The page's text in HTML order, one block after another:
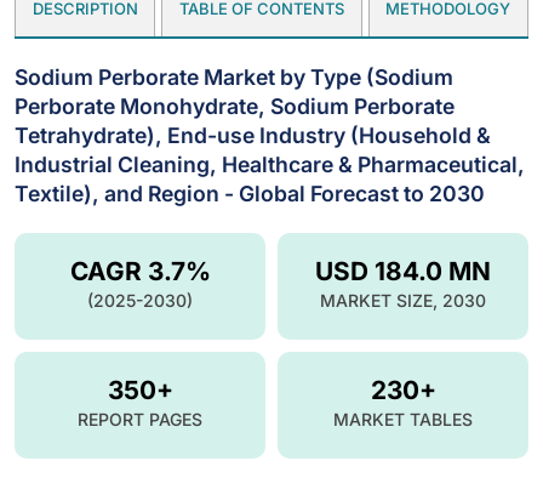
DESCRIPTION TABLE OF CONTENTS METHODOLOGY
Sodium Perborate Market by Type (Sodium
Perborate Monohydrate, Sodium Perborate
Tetrahydrate), End-use Industry (Household &
Industrial Cleaning, Healthcare & Pharmaceutical,
Textile), and Region - Global Forecast to 2030
USD 184.0 MN
MARKET SIZE, 2030
CAGR 3.7%
(2025-2030)
350+
REPORT PAGES
230+
MARKET TABLES